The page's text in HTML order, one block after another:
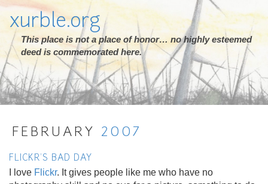
xurble.org
This place is not a place of honor… no highly esteemed
deed is commemorated here.
FEBRUARY 2007
FLICKR'S BAD DAY
I love Flickr. It gives people like me who have no